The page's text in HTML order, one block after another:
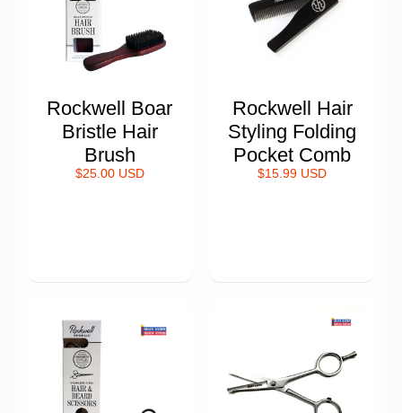
Rockwell Boar
Bristle Hair
Brush
$25.00 USD
Rockwell Hair
Styling Folding
Pocket Comb
$15.99 USD